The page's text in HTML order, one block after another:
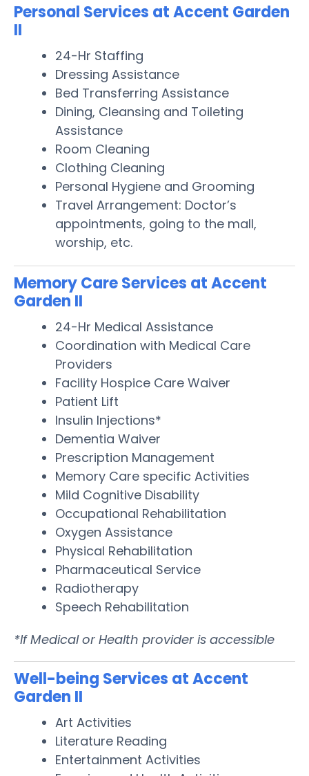
Personal Services at Accent Garden
II
24-Hr Staffing
Dressing Assistance
Bed Transferring Assistance
Dining, Cleansing and Toileting
Assistance
Room Cleaning
Clothing Cleaning
Personal Hygiene and Grooming
Travel Arrangement: Doctor’s
appointments, going to the mall,
worship, etc.
Memory Care Services at Accent
Garden II
24-Hr Medical Assistance
Coordination with Medical Care
Providers
Facility Hospice Care Waiver
Patient Lift
Insulin Injections*
Dementia Waiver
Prescription Management
Memory Care specific Activities
Mild Cognitive Disability
Occupational Rehabilitation
Oxygen Assistance
Physical Rehabilitation
Pharmaceutical Service
Radiotherapy
Speech Rehabilitation
*If Medical or Health provider is accessible
Well-being Services at Accent
Garden II
Art Activities
Literature Reading
Entertainment Activities